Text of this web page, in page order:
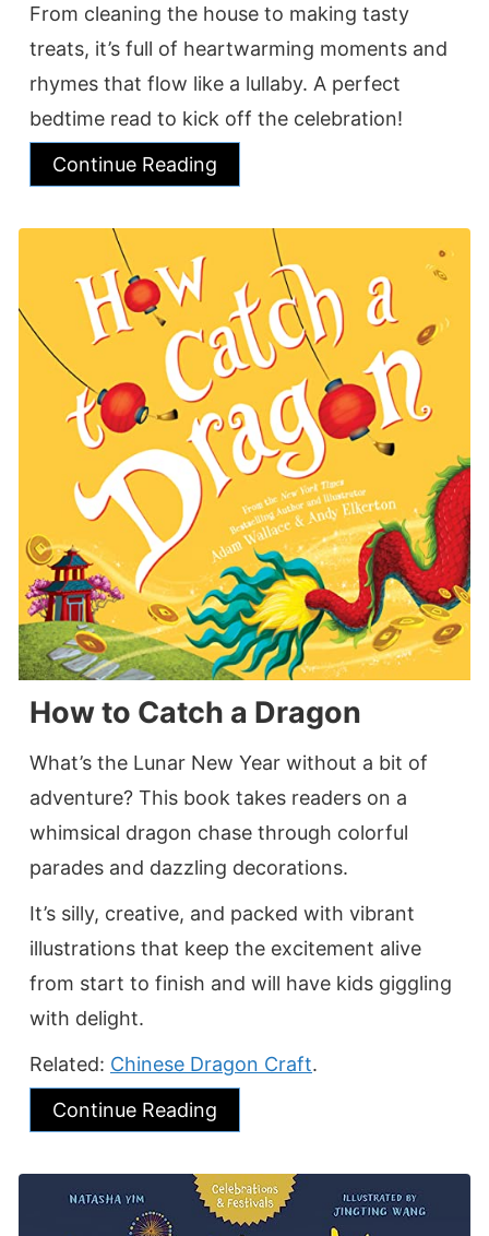
From cleaning the house to making tasty
treats, it’s full of heartwarming moments and
rhymes that flow like a lullaby. A perfect
bedtime read to kick off the celebration!
Continue Reading
How to Catch a Dragon
What’s the Lunar New Year without a bit of
adventure? This book takes readers on a
whimsical dragon chase through colorful
parades and dazzling decorations.
It’s silly, creative, and packed with vibrant
illustrations that keep the excitement alive
from start to finish and will have kids giggling
with delight.
Related: Chinese Dragon Craft.
Continue Reading